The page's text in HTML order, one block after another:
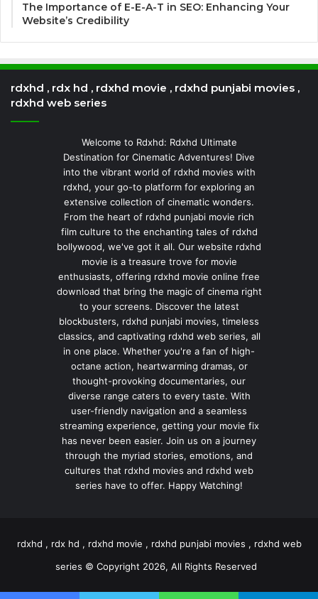
The Importance of E-E-A-T in SEO: Enhancing Your
Website’s Credibility
rdxhd , rdx hd , rdxhd movie , rdxhd punjabi movies ,
rdxhd web series
Welcome to Rdxhd: Rdxhd Ultimate
Destination for Cinematic Adventures! Dive
into the vibrant world of rdxhd movies with
rdxhd, your go-to platform for exploring an
extensive collection of cinematic wonders.
From the heart of rdxhd punjabi movie rich
film culture to the enchanting tales of rdxhd
bollywood, we've got it all. Our website rdxhd
movie is a treasure trove for movie
enthusiasts, offering rdxhd movie online free
download that bring the magic of cinema right
to your screens. Discover the latest
blockbusters, rdxhd punjabi movies, timeless
classics, and captivating rdxhd web series, all
in one place. Whether you're a fan of high-
octane action, heartwarming dramas, or
thought-provoking documentaries, our
diverse range caters to every taste. With
user-friendly navigation and a seamless
streaming experience, getting your movie fix
has never been easier. Join us on a journey
through the myriad stories, emotions, and
cultures that rdxhd movies and rdxhd web
series have to offer. Happy Watching!
rdxhd , rdx hd , rdxhd movie , rdxhd punjabi movies , rdxhd web
series © Copyright 2026, All Rights Reserved